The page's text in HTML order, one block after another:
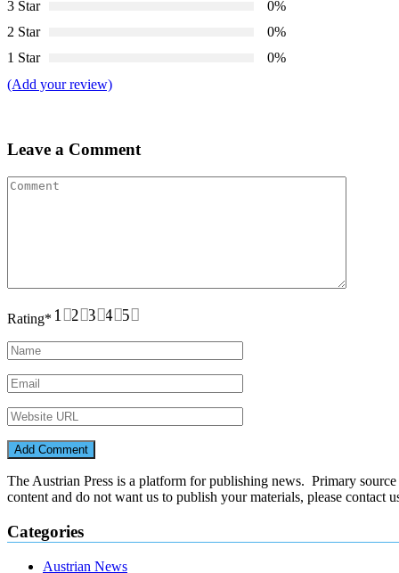
3 Star
0%
2 Star
0%
1 Star
0%
(Add your review)
Leave a Comment
Rating* 5
4
3
2
1
The Austrian Press is a platform for publishing news. Primary
content and do not want us to publish your materials, please
Categories
Austrian News